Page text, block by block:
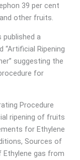
39 per cent
other fruits.
published a
“Artificial Ripening
suggesting the
for
Procedure
ripening of fruits
for Ethylene
Sources of
Ethylene gas from